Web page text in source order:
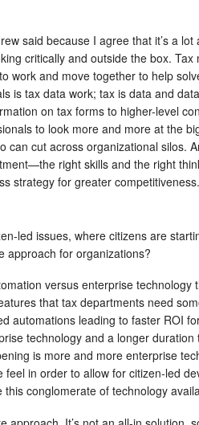
said because I agree that it’s a
critically and outside the box.
work and move together to help
is tax data work; tax is data and
on tax forms to higher-level
to look more and more at the
can cut across organizational silos.
right skills and the right
strategy for greater competitiveness.
led issues, where citizens are
approach for organizations?
versus enterprise technology
that tax departments need
automations leading to faster ROI
technology and a longer
is more and more enterprise
in order to allow for citizen-led
conglomerate of technology